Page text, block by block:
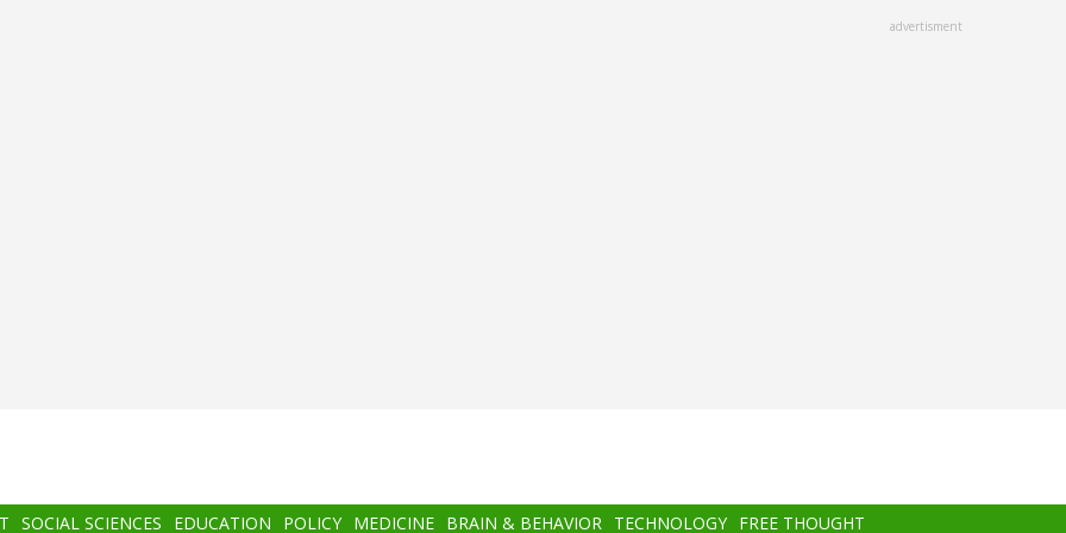
advertisment
SOCIAL SCIENCES EDUCATION POLICY MEDICINE BRAIN & BEHAVIOR TECHNOLOGY FREE THOUGHT